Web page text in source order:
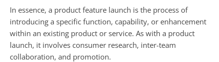
In essence, a product feature launch is the process of
introducing a specific function, capability, or enhancement
within an existing product or service. As with a product
launch, it involves consumer research, inter-team
collaboration, and promotion.